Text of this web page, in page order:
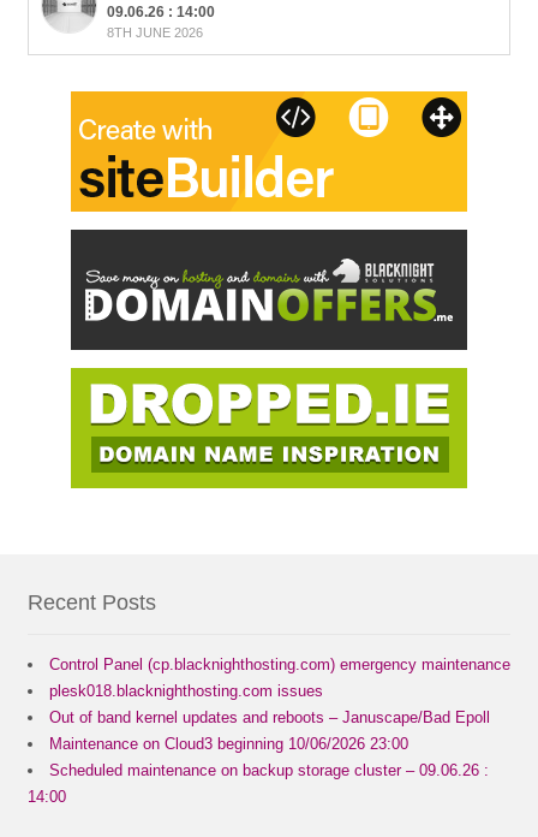
09.06.26 : 14:00
8TH JUNE 2026
Recent Posts
Control Panel (cp.blacknighthosting.com) emergency maintenance
plesk018.blacknighthosting.com issues
Out of band kernel updates and reboots – Januscape/Bad Epoll
Maintenance on Cloud3 beginning 10/06/2026 23:00
Scheduled maintenance on backup storage cluster – 09.06.26 :
14:00